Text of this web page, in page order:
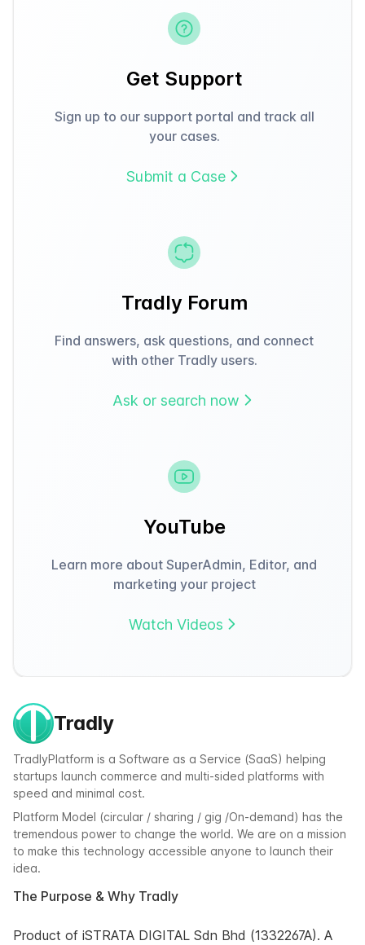
Get Support
Sign up to our support portal and track all
your cases.
Submit a Case
Tradly Forum
Find answers, ask questions, and connect
with other Tradly users.
Ask or search now
YouTube
Learn more about SuperAdmin, Editor, and
marketing your project
Watch Videos
Tradly
TradlyPlatform is a Software as a Service (SaaS) helping
startups launch commerce and multi-sided platforms with
speed and minimal cost.
Platform Model (circular / sharing / gig /On-demand) has the
tremendous power to change the world. We are on a mission
to make this technology accessible anyone to launch their
idea.
The Purpose & Why Tradly
Product of iSTRATA DIGITAL Sdn Bhd (1332267A). A